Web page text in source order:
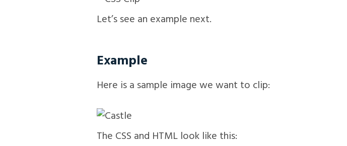
Let’s see an example next.
Example
Here is a sample image we want to clip:
The CSS and HTML look like this: